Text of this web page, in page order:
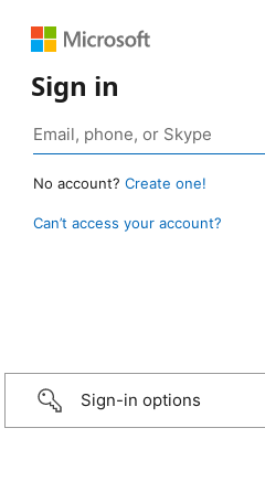
Sign in
No account? Create one!
Can’t access your account?
Sign-in options